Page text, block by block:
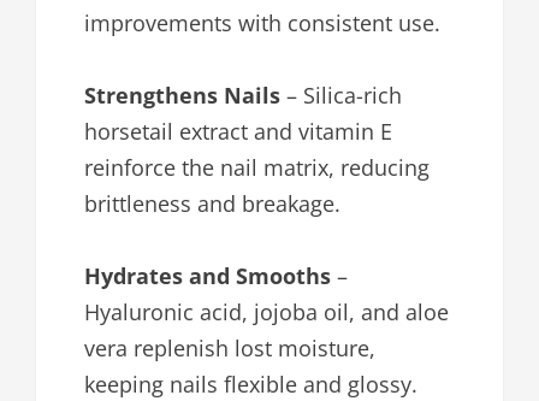
improvements with consistent use.
Strengthens Nails – Silica-rich
horsetail extract and vitamin E
reinforce the nail matrix, reducing
brittleness and breakage.
Hydrates and Smooths –
Hyaluronic acid, jojoba oil, and aloe
vera replenish lost moisture,
keeping nails flexible and glossy.